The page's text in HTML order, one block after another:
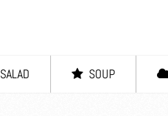
SALAD SOUP